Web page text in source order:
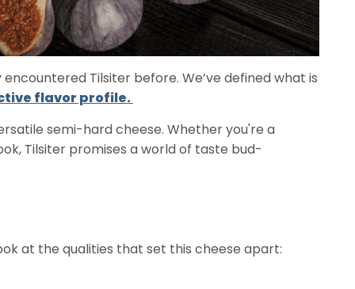
Tilsiter before. We’ve defined what is
flavor profile.
semi-hard cheese. Whether you're a
Tilsiter promises a world of taste bud-
at the qualities that set this cheese apart: